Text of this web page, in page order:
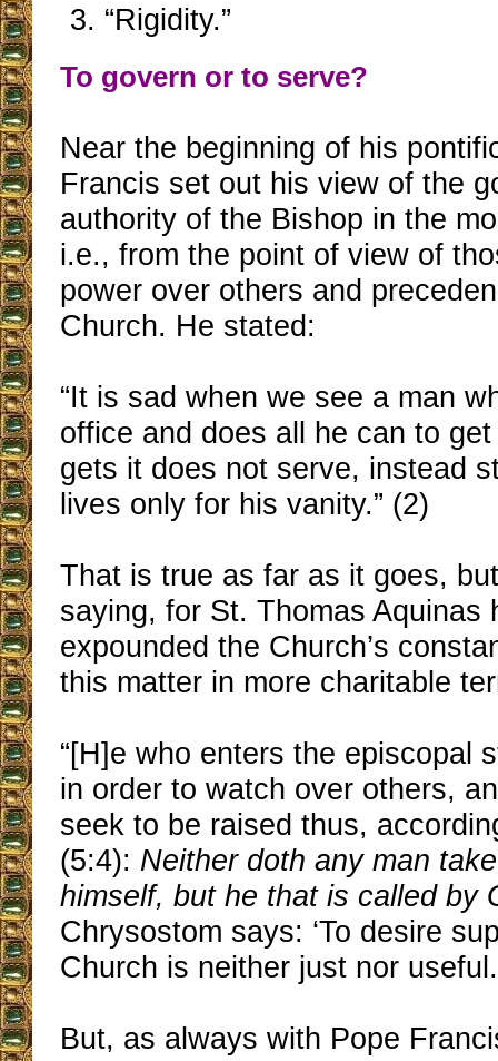
“Rigidity.”
To govern or to serve?
Near the beginning of his
Francis set out his view of the
authority of the Bishop in the
i.e., from the point of view of
power over others and
Church. He stated:
“It is sad when we see a man
office and does all he can to
gets it does not serve, instead
lives only for his vanity.” (2)
That is true as far as it goes,
saying, for St. Thomas Aquinas
expounded the Church’s
this matter in more charitable
“[H]e who enters the episcopal
in order to watch over others,
seek to be raised thus,
(5:4): Neither doth any man
himself, but he that is called by
Chrysostom says: ‘To desire
Church is neither just nor
But, as always with Pope